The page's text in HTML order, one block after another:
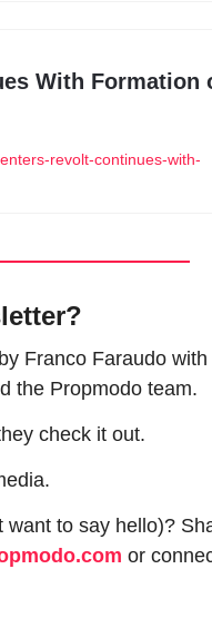
With Formation
revolt-continues-with-
Franco Faraudo with
the Propmodo team.
check it out.
to say hello)?
or